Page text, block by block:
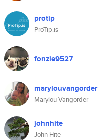
protip
ProTip.is
fonzie9527
marylouvangorder
Marylou Vangorder
johnhite
John Hite